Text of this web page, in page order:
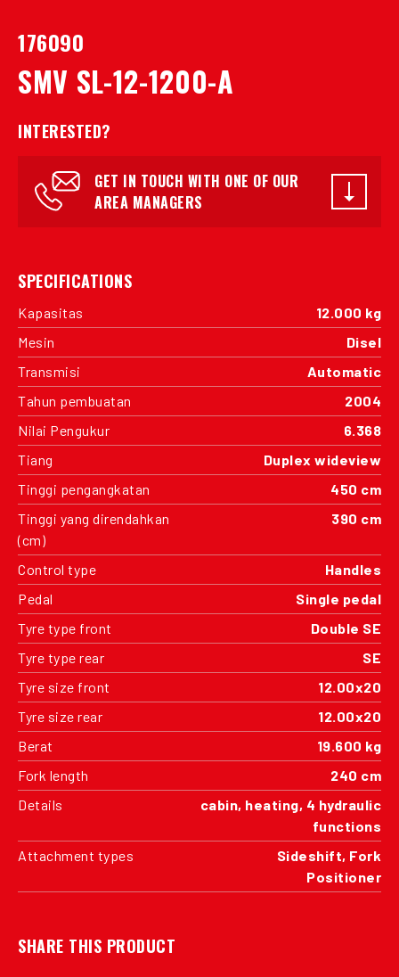
176090
SMV SL-12-1200-A
INTERESTED?
GET IN TOUCH WITH ONE OF OUR
AREA MANAGERS
SPECIFICATIONS
Kapasitas
12.000 kg
Mesin
Disel
Transmisi
Automatic
Tahun pembuatan
2004
Nilai Pengukur
6.368
Tiang
Duplex wideview
Tinggi pengangkatan
450 cm
Tinggi yang direndahkan
(cm)
390 cm
Control type
Handles
Pedal
Single pedal
Tyre type front
Double SE
Tyre type rear
SE
Tyre size front
12.00x20
Tyre size rear
12.00x20
Berat
19.600 kg
Fork length
240 cm
Details
cabin, heating, 4 hydraulic
functions
Attachment types
Sideshift, Fork
Positioner
SHARE THIS PRODUCT